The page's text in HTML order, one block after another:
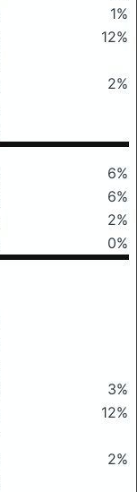
1%
12%
2%
6%
6%
2%
0%
3%
12%
2%